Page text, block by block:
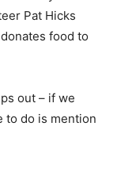
Pat Hicks
food to
out – if we
to do is mention